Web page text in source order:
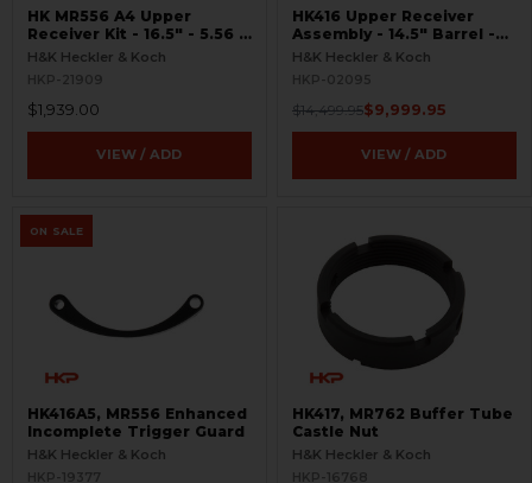
HK MR556 A4 Upper
Receiver Kit - 16.5″ - 5.56 -
M-LOK
H&K Heckler & Koch
HKP-21909
$1,939.00
VIEW / ADD
HK416 Upper Receiver
Assembly - 14.5" Barrel -
OTB - Unfired
H&K Heckler & Koch
HKP-02095
$14,499.95$9,999.95
VIEW / ADD
ON SALE
HK416A5, MR556 Enhanced
Incomplete Trigger Guard
H&K Heckler & Koch
HKP-19377
HK417, MR762 Buffer Tube
Castle Nut
H&K Heckler & Koch
HKP-16768